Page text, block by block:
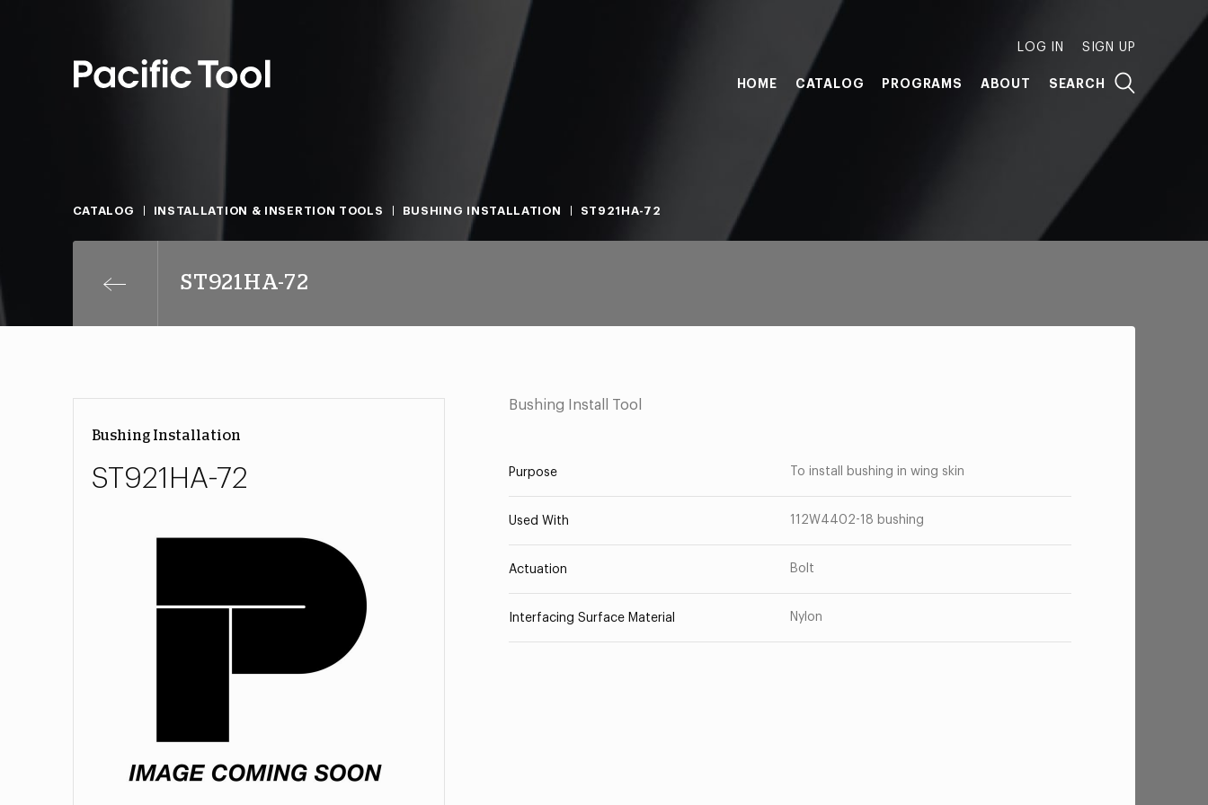
LOG IN SIGN UP
HOME CATALOG PROGRAMS ABOUT SEARCH
CATALOG INSTALLATION & INSERTION TOOLS BUSHING INSTALLATION ST921HA-72
ST921HA-72
Bushing Installation
ST921HA-72
Bushing Install Tool
Purpose To install bushing in wing skin
Used With 112W4402-18 bushing
Actuation Bolt
Interfacing Surface Material Nylon